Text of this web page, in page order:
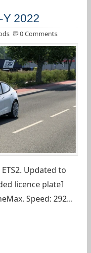
Y 2022
0 Comments
Updated to
licence plateI
Speed: 292...